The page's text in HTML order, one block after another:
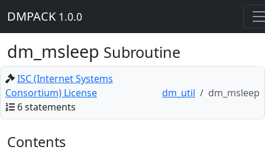
DMPACK 1.0.0
dm_msleep Subroutine
ISC (Internet Systems
Consortium) License
6 statements
dm_util dm_msleep
Contents